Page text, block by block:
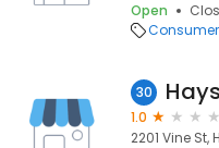
Open
30
1.0
2201 Vine St,